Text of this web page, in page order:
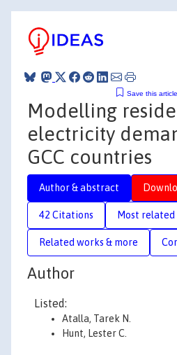
Save this article
Modelling
electricity
GCC countries
Author & abstract
42 Citations Most related
Related works & more
Author
Listed:
Atalla, Tarek N.
Hunt, Lester C.